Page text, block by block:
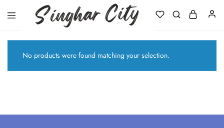
City
No products were found matching your selection.